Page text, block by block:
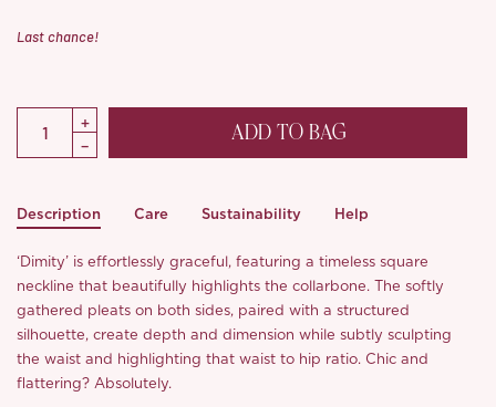
Last chance!
ADD TO BAG
Description Care Sustainability Help
‘Dimity’ is effortlessly graceful, featuring a timeless square
neckline that beautifully highlights the collarbone. The softly
gathered pleats on both sides, paired with a structured
silhouette, create depth and dimension while subtly sculpting
the waist and highlighting that waist to hip ratio. Chic and
flattering? Absolutely.